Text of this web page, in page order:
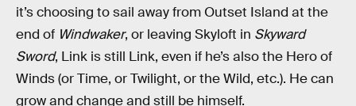
it’s choosing to sail away from Outset Island at the
end of Windwaker, or leaving Skyloft in Skyward
Sword, Link is still Link, even if he’s also the Hero of
Winds (or Time, or Twilight, or the Wild, etc.). He can
grow and change and still be himself.